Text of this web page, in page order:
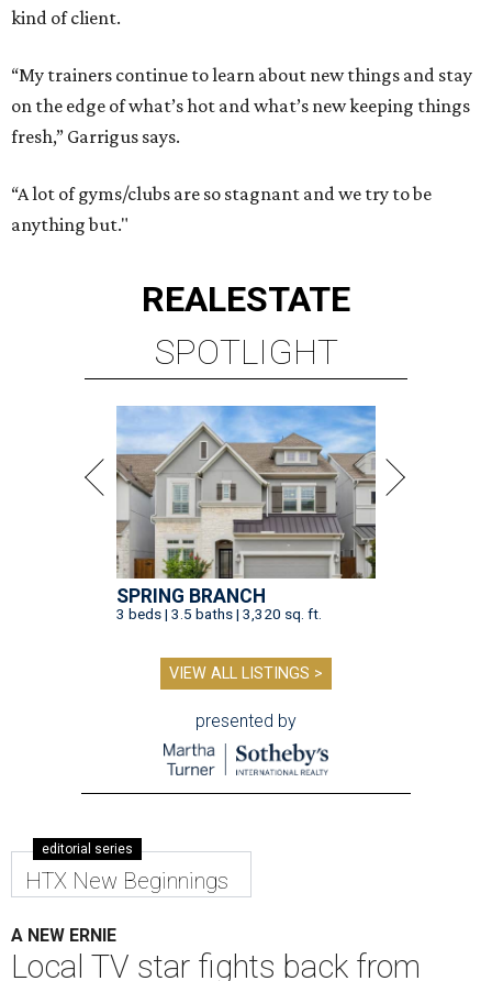
kind of client.
“My trainers continue to learn about new things and stay
on the edge of what’s hot and what’s new keeping things
fresh,” Garrigus says.
“A lot of gyms/clubs are so stagnant and we try to be
anything but."
REALESTATE
SPOTLIGHT
SPRING BRANCH
3 beds | 3.5 baths | 3,320 sq. ft.
VIEW ALL LISTINGS >
presented by
editorial series
HTX New Beginnings
A NEW ERNIE
Local TV star fights back from